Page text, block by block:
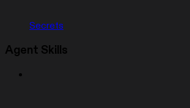
Secrets
Agent Skills